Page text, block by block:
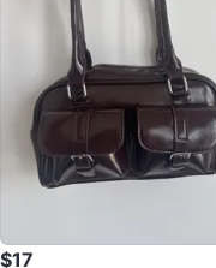
$17